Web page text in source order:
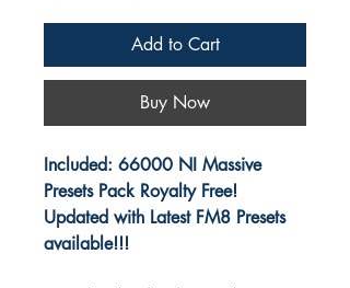
Add to Cart
Buy Now
Included: 66000 NI Massive
Presets Pack Royalty Free!
Updated with Latest FM8 Presets
available!!!